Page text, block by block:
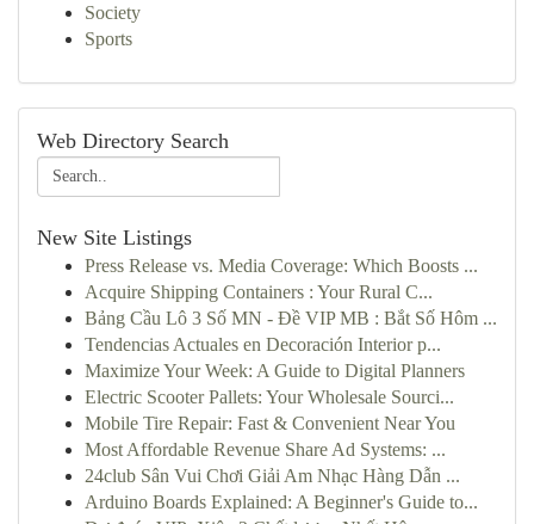
Society
Sports
Web Directory Search
New Site Listings
Press Release vs. Media Coverage: Which Boosts ...
Acquire Shipping Containers : Your Rural C...
Bảng Cầu Lô 3 Số MN - Đề VIP MB : Bắt Số Hôm ...
Tendencias Actuales en Decoración Interior p...
Maximize Your Week: A Guide to Digital Planners
Electric Scooter Pallets: Your Wholesale Sourci...
Mobile Tire Repair: Fast & Convenient Near You
Most Affordable Revenue Share Ad Systems: ...
24club Sân Vui Chơi Giải Am Nhạc Hàng Dẫn ...
Arduino Boards Explained: A Beginner's Guide to...